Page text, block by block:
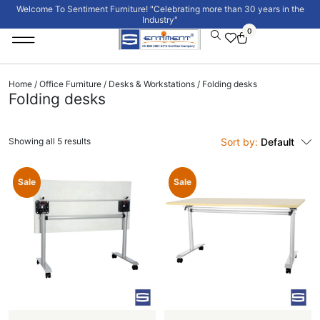
Welcome To Sentiment Furniture! "Celebrating more than 30 years in the
Industry"
0
Home / Office Furniture / Desks & Workstations / Folding desks
Folding desks
Sort by: Default
Sale Sale
Showing all 5 results